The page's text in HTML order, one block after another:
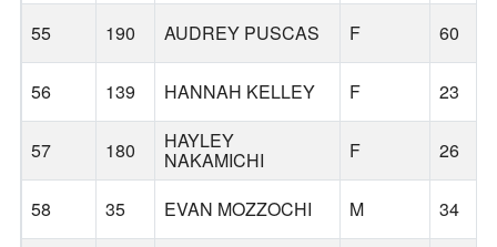
55 190 AUDREY PUSCAS F 60
56 139 HANNAH KELLEY F 23
57 180 HAYLEY
NAKAMICHI F 26
58 35 EVAN MOZZOCHI M 34